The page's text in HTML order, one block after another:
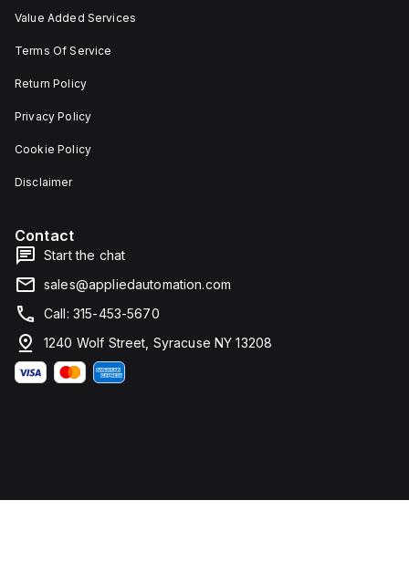
Value Added Services
Terms Of Service
Return Policy
Privacy Policy
Cookie Policy
Disclaimer
Contact
Start the chat
sales@appliedautomation.com
Call: 315-453-5670
1240 Wolf Street, Syracuse NY 13208